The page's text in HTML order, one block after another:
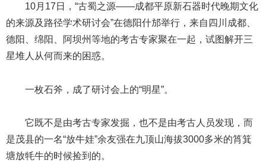
10月17日，“古蜀之源——成都平原新石器时代晚期文化
的来源及路径学术研讨会”在德阳什邡举行，来自四川成都、
德阳、绵阳、阿坝州等地的考古专家聚在一起，试图解开三
星堆人从何而来的困惑。
一枚石斧，成了研讨会上的“明星”。
它既不是由考古专家发掘，也不是由考古人员发现，而
是茂县的一名“放牛娃”余友强在九顶山海拔3000多米的筲箕
塘放牦牛的时候捡到的。